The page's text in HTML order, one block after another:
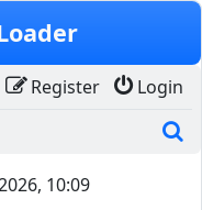
Login
Register
10:09